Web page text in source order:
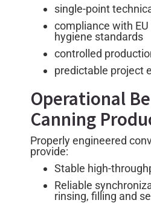
single-point
compliance with
hygiene standards
controlled
predictable project
Operational
Canning
Properly engineered
provide:
Stable high-
Reliable
rinsing, filling and